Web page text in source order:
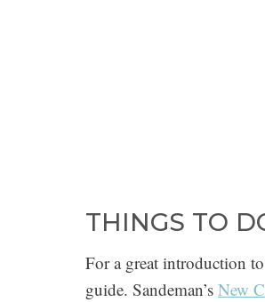
THINGS TO
For a great introduction
guide. Sandeman’s New